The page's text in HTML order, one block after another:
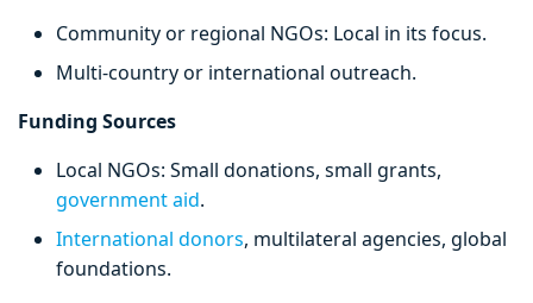
Community or regional NGOs: Local in its focus.
Multi-country or international outreach.
Funding Sources
Local NGOs: Small donations, small grants,
government aid.
International donors, multilateral agencies, global
foundations.